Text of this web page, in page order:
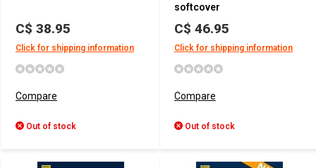
C$ 38.95
Click for shipping information
Compare
Out of stock
softcover
C$ 46.95
Click for shipping information
Compare
Out of stock